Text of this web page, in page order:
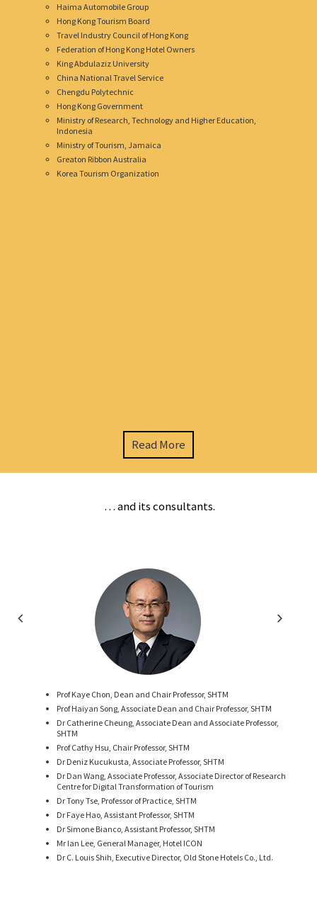
Haima Automobile Group
Hong Kong Tourism Board
Travel Industry Council of Hong Kong
Federation of Hong Kong Hotel Owners
King Abdulaziz University
China National Travel Service
Chengdu Polytechnic
Hong Kong Government
Ministry of Research, Technology and Higher Education,
Indonesia
Ministry of Tourism, Jamaica
Greaton Ribbon Australia
Korea Tourism Organization
Read More
… and its consultants.
Prof Kaye Chon, Dean and Chair Professor, SHTM
Prof Haiyan Song, Associate Dean and Chair Professor, SHTM
Dr Catherine Cheung, Associate Dean and Associate Professor,
SHTM
Prof Cathy Hsu, Chair Professor, SHTM
Dr Deniz Kucukusta, Associate Professor, SHTM
Dr Dan Wang, Associate Professor, Associate Director of Research
Centre for Digital Transformation of Tourism
Dr Tony Tse, Professor of Practice, SHTM
Dr Faye Hao, Assistant Professor, SHTM
Dr Simone Bianco, Assistant Professor, SHTM
Mr Ian Lee, General Manager, Hotel ICON
Dr C. Louis Shih, Executive Director, Old Stone Hotels Co., Ltd.